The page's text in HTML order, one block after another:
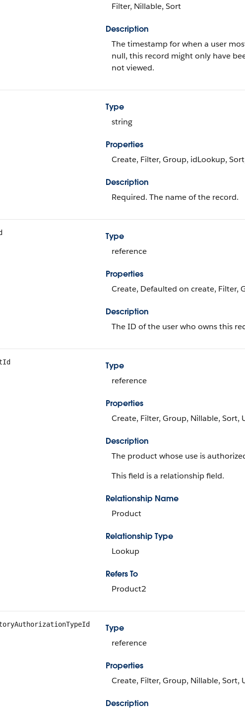
Filter, Nillable, Sort
Description
The timestamp for when a user
null, this record might only have
not viewed.
Type
string
Properties
Create, Filter, Group, idLookup,
Description
Required. The name of the record.
Type
reference
Properties
Create, Defaulted on create, Filter,
Description
The ID of the user who owns this
Type
reference
Properties
Create, Filter, Group, Nillable, Sort,
Description
The product whose use is
This field is a relationship field.
Relationship Name
Product
Relationship Type
Lookup
Refers To
Product2
Type
reference
Properties
Create, Filter, Group, Nillable, Sort,
Description